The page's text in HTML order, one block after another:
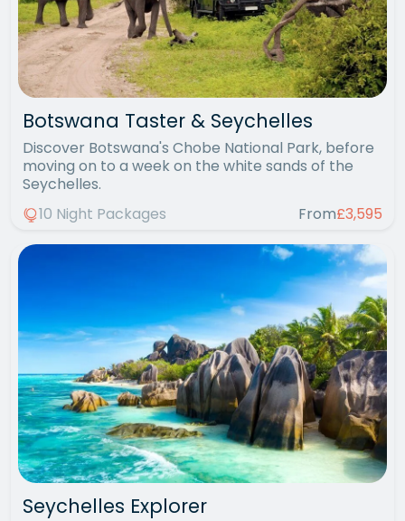
Botswana Taster & Seychelles
Discover Botswana's Chobe National Park, before
moving on to a week on the white sands of the
Seychelles.
10 Night Packages
From£3,595
Seychelles Explorer